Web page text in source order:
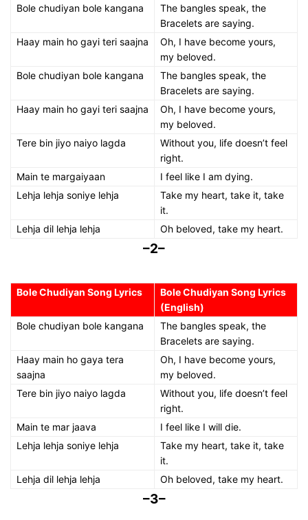
Bole chudiyan bole kangana
The bangles speak, the
Bracelets are saying.
Haay main ho gayi teri saajna
Oh, I have become yours,
my beloved.
Bole chudiyan bole kangana
The bangles speak, the
Bracelets are saying.
Haay main ho gayi teri saajna
Oh, I have become yours,
my beloved.
Tere bin jiyo naiyo lagda
Without you, life doesn’t feel
right.
Main te margaiyaan
I feel like I am dying.
Lehja lehja soniye lehja
Take my heart, take it, take
it.
Lehja dil lehja lehja
Oh beloved, take my heart.
–2–
Bole Chudiyan Song Lyrics
Bole Chudiyan Song Lyrics
(English)
Bole chudiyan bole kangana
The bangles speak, the
Bracelets are saying.
Haay main ho gaya tera
saajna
Oh, I have become yours,
my beloved.
Tere bin jiyo naiyo lagda
Without you, life doesn’t feel
right.
Main te mar jaava
I feel like I will die.
Lehja lehja soniye lehja
Take my heart, take it, take
it.
Lehja dil lehja lehja
Oh beloved, take my heart.
–3–